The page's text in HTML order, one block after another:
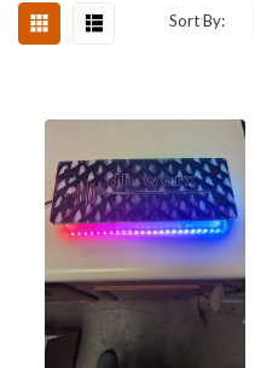
Sort By: